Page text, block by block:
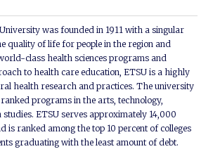
was founded in 1911 with a singular
quality of life for people in the region and
class health sciences programs and
to health care education, ETSU is a highly
health research and practices. The university
programs in the arts, technology,
ETSU serves approximately 14,000
is ranked among the top 10 percent of colleges
graduating with the least amount of debt.